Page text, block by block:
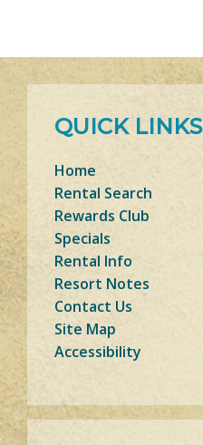
QUICK LINKS
Home
Rental Search
Rewards Club
Specials
Rental Info
Resort Notes
Contact Us
Site Map
Accessibility